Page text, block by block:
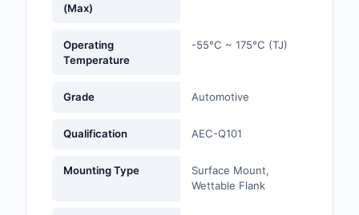
Mount
External/Internal
Prototyping,
Relays
(Max)
Operating
Temperature
-55°C ~ 175°C (TJ)
Grade Automotive
Qualification AEC-Q101
Mounting Type
Surface Mount,
Wettable Flank